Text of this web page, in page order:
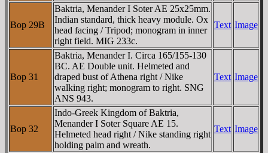
Bop 29B
Baktria, Menander I Soter AE 25x25mm.
Indian standard, thick heavy module. Ox
head facing / Tripod; monogram in inner
right field. MIG 233c.
Text Image
Bop 31
Baktria, Menander I. Circa 165/155-130
BC. AE Double unit. Helmeted and
draped bust of Athena right / Nike
walking right; monogram to right. SNG
ANS 943.
Text Image
Bop 32
Indo-Greek Kingdom of Baktria,
Menander I Soter Square AE 15.
Helmeted head right / Nike standing right
holding palm and wreath.
Text Image